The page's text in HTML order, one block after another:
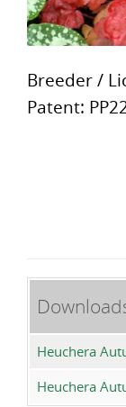
Breeder /
Patent:
Heuchera
Heuchera